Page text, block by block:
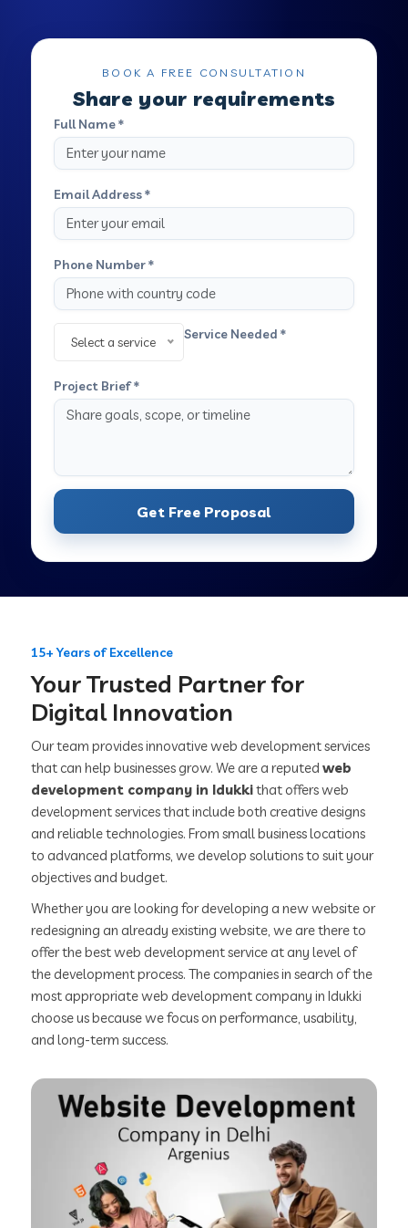
BOOK A FREE CONSULTATION
Share your requirements
Full Name *
Email Address *
Phone Number *
Service Needed *
Select a service
Project Brief *
Get Free Proposal
15+ Years of Excellence
Your Trusted Partner for
Digital Innovation
Our team provides innovative web development services
that can help businesses grow. We are a reputedweb
development company in Idukkithat offers web
development services that include both creative designs
and reliable technologies. From small business locations
to advanced platforms, we develop solutions to suit your
objectives and budget.
Whether you are looking for developing a new website or
redesigning an already existing website, we are there to
offer the best web development service at any level of
the development process. The companies in search of the
most appropriate web development company in Idukki
choose us because we focus on performance, usability,
and long-term success.